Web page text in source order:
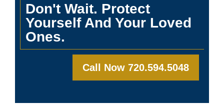
Don't Wait. Protect
Yourself And Your Loved
Ones.
Call Now 720.594.5048